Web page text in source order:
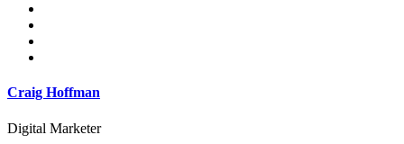
Craig Hoffman
Digital Marketer